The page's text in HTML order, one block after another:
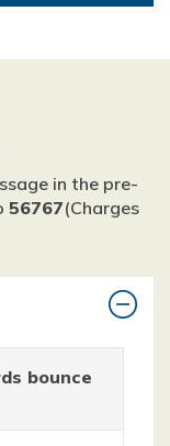
in the pre-
56767(Charges
bounce